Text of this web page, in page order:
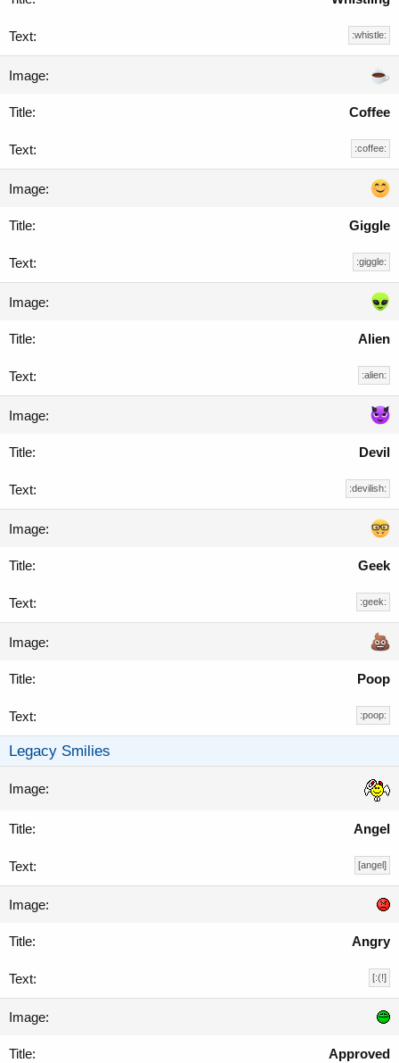
:whistle:
Coffee
:coffee:
Giggle
:giggle:
Alien
:alien:
Devil
:devilish:
Geek
:geek:
Poop
:poop:
Legacy Smilies
Angel
[angel]
Angry
[:(!]
Approved